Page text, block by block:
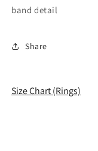
band detail
Share
Size Chart (Rings)